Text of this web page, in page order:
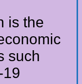
is the
such
19